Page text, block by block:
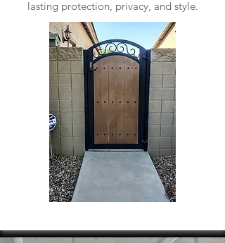
lasting protection, privacy, and style.